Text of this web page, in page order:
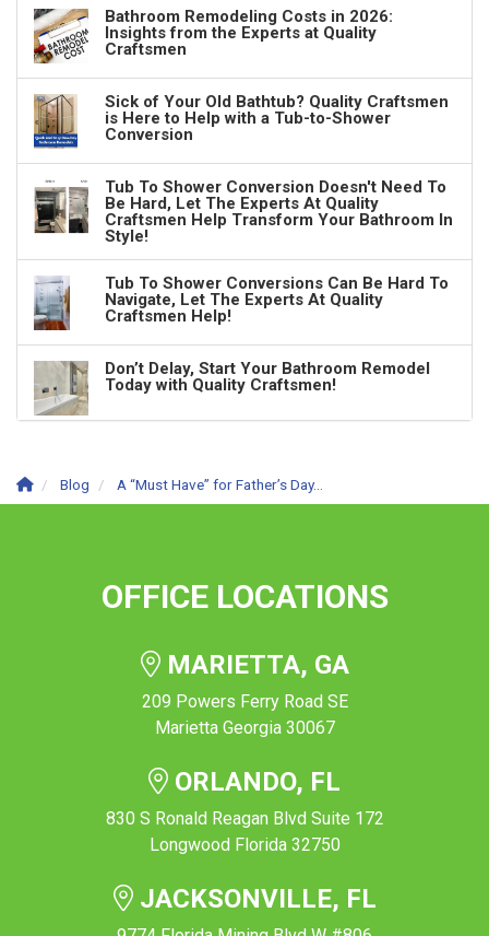
Bathroom Remodeling Costs in 2026:
Insights from the Experts at Quality
Craftsmen
Sick of Your Old Bathtub? Quality Craftsmen
is Here to Help with a Tub-to-Shower
Conversion
Tub To Shower Conversion Doesn't Need To
Be Hard, Let The Experts At Quality
Craftsmen Help Transform Your Bathroom In
Style!
Tub To Shower Conversions Can Be Hard To
Navigate, Let The Experts At Quality
Craftsmen Help!
Don’t Delay, Start Your Bathroom Remodel
Today with Quality Craftsmen!
Blog A “Must Have” for Father’s Day…
OFFICE LOCATIONS
MARIETTA, GA
209 Powers Ferry Road SE
Marietta Georgia 30067
ORLANDO, FL
830 S Ronald Reagan Blvd Suite 172
Longwood Florida 32750
JACKSONVILLE, FL